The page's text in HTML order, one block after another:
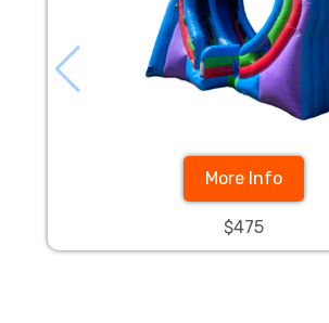
More Info
$475